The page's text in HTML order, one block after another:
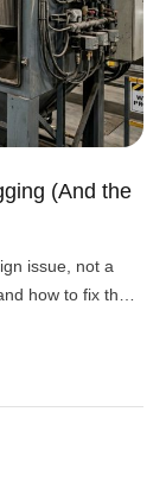
(And the
issue, not a
how to fix them